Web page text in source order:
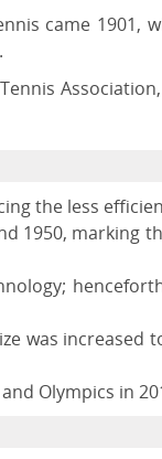
came 1901,
the less
1950, marking
was
Olympics in